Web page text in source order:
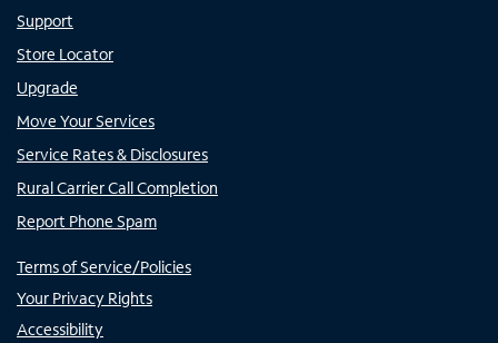
Support
Store Locator
Upgrade
Move Your Services
Service Rates & Disclosures
Rural Carrier Call Completion
Report Phone Spam
Terms of Service/Policies
Your Privacy Rights
Accessibility